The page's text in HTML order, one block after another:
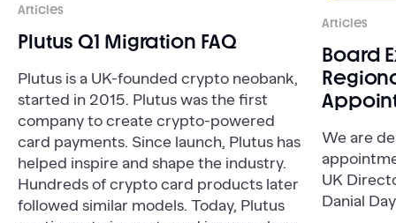
Articles
Plutus Q1 Migration FAQ
Plutus is a UK-founded crypto neobank,
started in 2015. Plutus was the first
company to create crypto-powered
card payments. Since launch, Plutus has
helped inspire and shape the industry.
Hundreds of crypto card products later
followed similar models. Today, Plutus
Articles
Board
We are
UK
Danial